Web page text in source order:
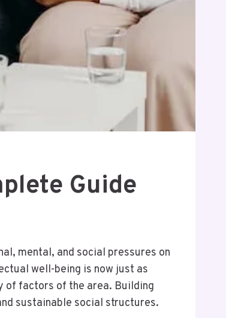
Guide
mental, and social pressures on
well-being is now just as
of factors of the area. Building
sustainable social structures.